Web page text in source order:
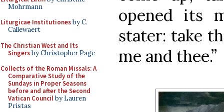
Mohrmann
Liturgicae Institutionesby C.
Callewaert
The Christian West and Its
Singersby Christopher Page
Collects of the Roman Missals: A
Comparative Study of the
Sundays in Proper Seasons
before and after the Second
Vatican Councilby Lauren
Pristas
opened its
stater: take
me and thee.”